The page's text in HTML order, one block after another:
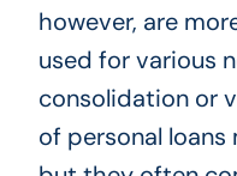
however, are
used for various
consolidation or
of personal loans